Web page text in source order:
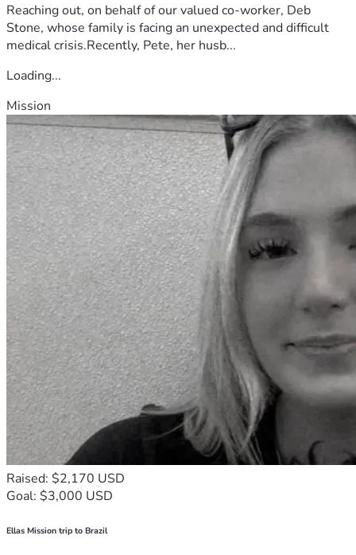
Reaching out, on behalf of our valued co-worker, Deb
Stone, whose family is facing an unexpected and difficult
medical crisis.Recently, Pete, her husb...
Loading...
Mission
Raised: $2,170 USD
Goal: $3,000 USD
Ellas Mission trip to Brazil